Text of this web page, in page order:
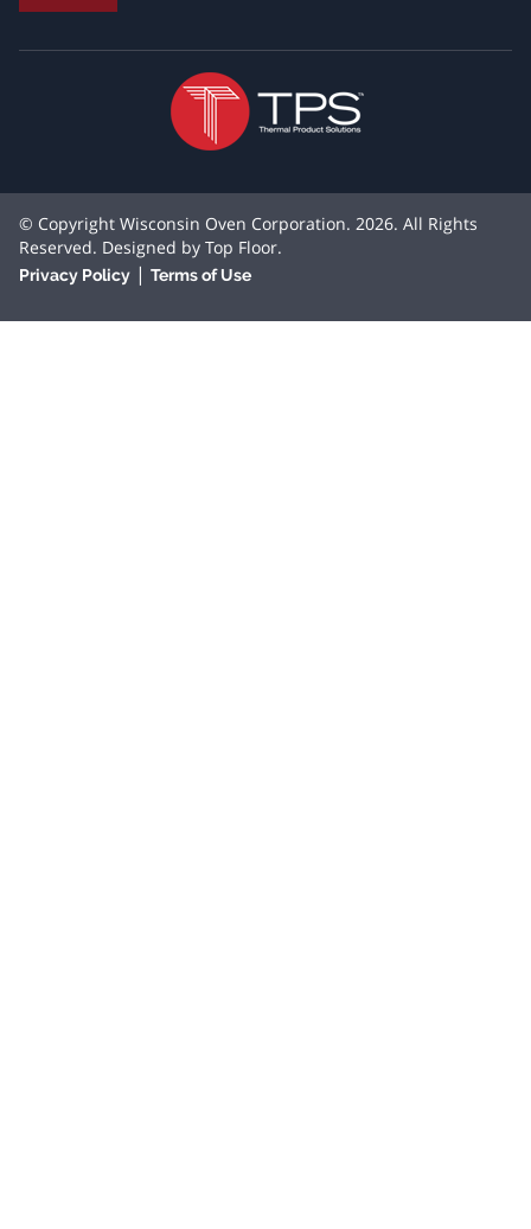
© Copyright Wisconsin Oven Corporation. 2026. All Rights
Reserved. Designed by Top Floor.
Privacy Policy | Terms of Use